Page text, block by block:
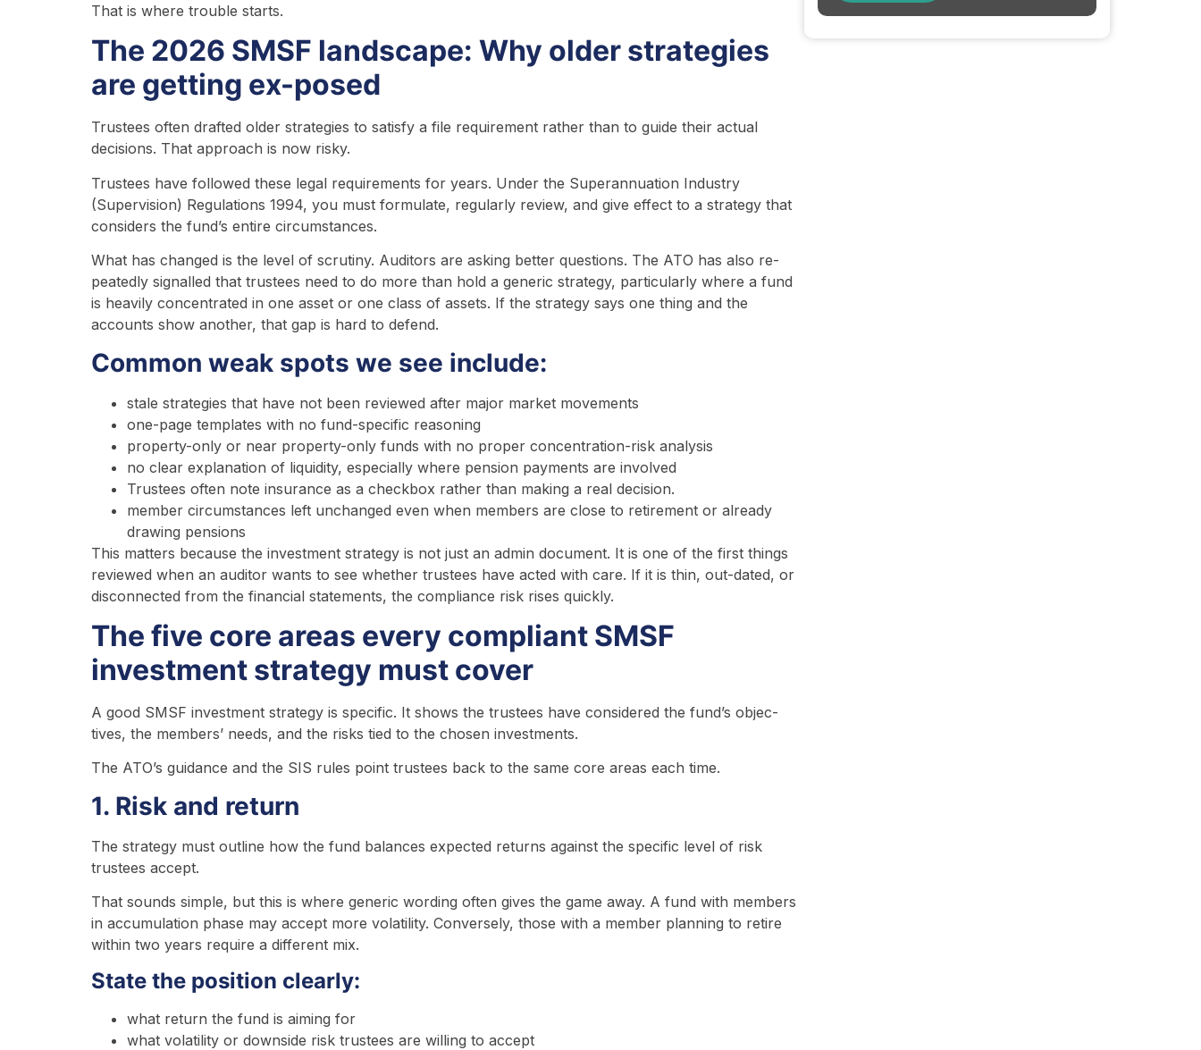
That is where trouble starts.
The 2026 SMSF landscape: Why older strategies
are getting ex-posed
Trustees often drafted older strategies to satisfy a file requirement rather than to guide their actual
decisions. That approach is now risky.
Trustees have followed these legal requirements for years. Under the Superannuation Industry
(Supervision) Regulations 1994, you must formulate, regularly review, and give effect to a strategy that
considers the fund’s entire circumstances.
What has changed is the level of scrutiny. Auditors are asking better questions. The ATO has also re-
peatedly signalled that trustees need to do more than hold a generic strategy, particularly where a fund
is heavily concentrated in one asset or one class of assets. If the strategy says one thing and the
accounts show another, that gap is hard to defend.
Common weak spots we see include:
stale strategies that have not been reviewed after major market movements
one-page templates with no fund-specific reasoning
property-only or near property-only funds with no proper concentration-risk analysis
no clear explanation of liquidity, especially where pension payments are involved
Trustees often note insurance as a checkbox rather than making a real decision.
member circumstances left unchanged even when members are close to retirement or already
drawing pensions
This matters because the investment strategy is not just an admin document. It is one of the first things
reviewed when an auditor wants to see whether trustees have acted with care. If it is thin, out-dated, or
disconnected from the financial statements, the compliance risk rises quickly.
The five core areas every compliant SMSF
investment strategy must cover
A good SMSF investment strategy is specific. It shows the trustees have considered the fund’s objec-
tives, the members’ needs, and the risks tied to the chosen investments.
The ATO’s guidance and the SIS rules point trustees back to the same core areas each time.
1. Risk and return
The strategy must outline how the fund balances expected returns against the specific level of risk
trustees accept.
That sounds simple, but this is where generic wording often gives the game away. A fund with members
in accumulation phase may accept more volatility. Conversely, those with a member planning to retire
within two years require a different mix.
State the position clearly:
what return the fund is aiming for
what volatility or downside risk trustees are willing to accept